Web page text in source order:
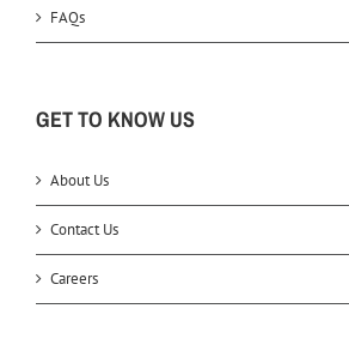
FAQs
GET TO KNOW US
About Us
Contact Us
Careers